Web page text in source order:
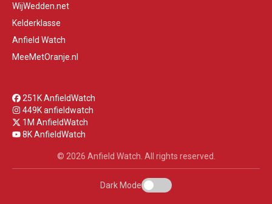
WijWedden.net
Kelderklasse
Anfield Watch
MeeMetOranje.nl
251K AnfieldWatch
449K anfieldwatch
1M AnfieldWatch
8K AnfieldWatch
© 2026 Anfield Watch. All rights reserved.
Dark Mode